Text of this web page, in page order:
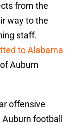
from the
way to the
staff.
to Alabama
Auburn
offensive
football